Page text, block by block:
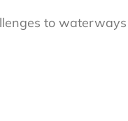
to waterways